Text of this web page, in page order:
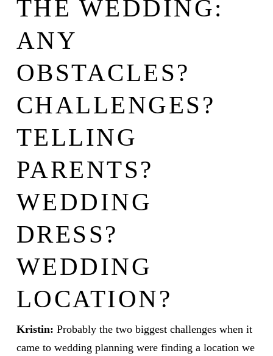
THE WEDDING:
ANY
OBSTACLES?
CHALLENGES?
TELLING
PARENTS?
WEDDING
DRESS?
WEDDING
LOCATION?
Kristin: Probably the two biggest challenges when it
came to wedding planning were finding a location we